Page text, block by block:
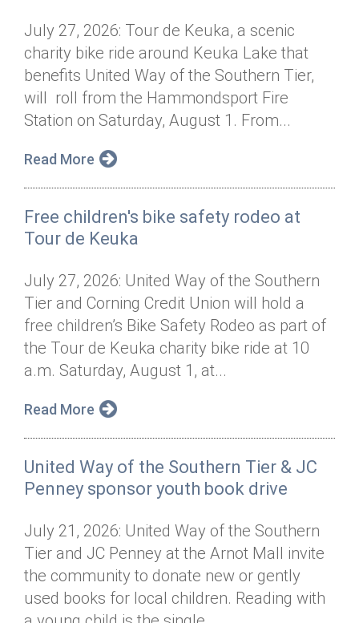
July 27, 2026: Tour de Keuka, a scenic
charity bike ride around Keuka Lake that
benefits United Way of the Southern Tier,
will roll from the Hammondsport Fire
Station on Saturday, August 1. From...
Read More
Free children's bike safety rodeo at
Tour de Keuka
July 27, 2026: United Way of the Southern
Tier and Corning Credit Union will hold a
free children’s Bike Safety Rodeo as part of
the Tour de Keuka charity bike ride at 10
a.m. Saturday, August 1, at...
Read More
United Way of the Southern Tier & JC
Penney sponsor youth book drive
July 21, 2026: United Way of the Southern
Tier and JC Penney at the Arnot Mall invite
the community to donate new or gently
used books for local children. Reading with